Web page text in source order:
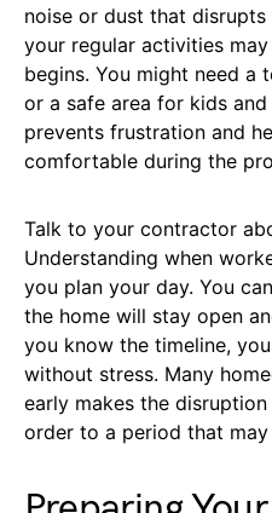
noise or dust that
your regular activities
begins. You might need a
or a safe area for kids and
prevents frustration and
comfortable during the
Talk to your contractor
Understanding when
you plan your day. You
the home will stay open
you know the timeline,
without stress. Many
early makes the
order to a period that